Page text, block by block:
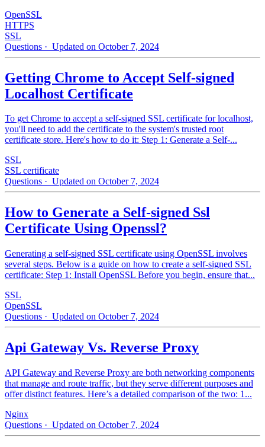
OpenSSL
HTTPS
SSL
Questions · Updated on October 7, 2024
Getting Chrome to Accept Self-signed
Localhost Certificate
To get Chrome to accept a self-signed SSL certificate for localhost,
you'll need to add the certificate to the system's trusted root
certificate store. Here's how to do it: Step 1: Generate a Self-...
SSL
SSL certificate
Questions · Updated on October 7, 2024
How to Generate a Self-signed Ssl
Certificate Using Openssl?
Generating a self-signed SSL certificate using OpenSSL involves
several steps. Below is a guide on how to create a self-signed SSL
certificate: Step 1: Install OpenSSL Before you begin, ensure that...
SSL
OpenSSL
Questions · Updated on October 7, 2024
Api Gateway Vs. Reverse Proxy
API Gateway and Reverse Proxy are both networking components
that manage and route traffic, but they serve different purposes and
offer distinct features. Here’s a detailed comparison of the two: 1...
Nginx
Questions · Updated on October 7, 2024